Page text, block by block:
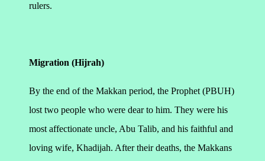
rulers.
Migration (Hijrah)
By the end of the Makkan period, the Prophet (PBUH)
lost two people who were dear to him. They were his
most affectionate uncle, Abu Talib, and his faithful and
loving wife, Khadijah. After their deaths, the Makkans